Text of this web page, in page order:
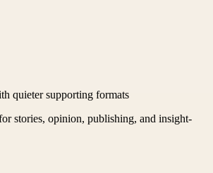
quieter supporting formats
stories, opinion, publishing, and insight-